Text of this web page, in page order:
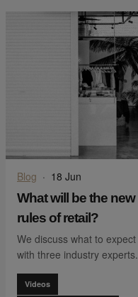
Blog · 18 Jun
What will be the new
rules of retail?
We discuss what to expect
with three industry experts.
Videos